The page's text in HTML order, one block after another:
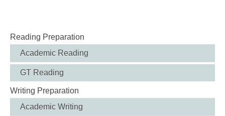
Reading Preparation
Academic Reading
GT Reading
Writing Preparation
Academic Writing